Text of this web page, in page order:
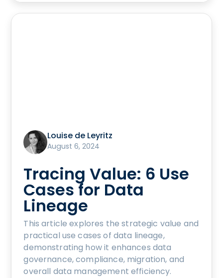
Louise de Leyritz
August 6, 2024
Tracing Value: 6 Use
Cases for Data
Lineage
This article explores the strategic value and
practical use cases of data lineage,
demonstrating how it enhances data
governance, compliance, migration, and
overall data management efficiency.